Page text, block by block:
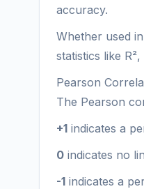
accuracy.
Whether used
statistics like
Pearson
The Pearson
+1 indicates a
0 indicates no
-1 indicates a